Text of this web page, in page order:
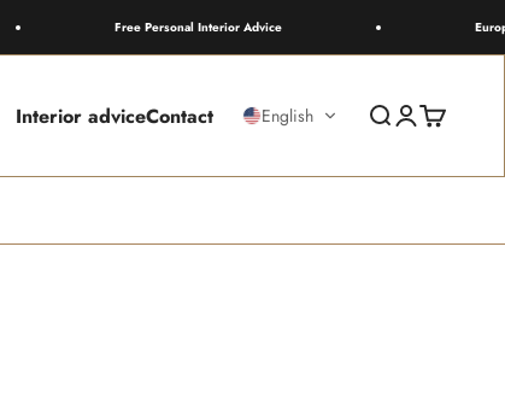
Free Personal Interior Advice Europewide
Interior adviceContact English Search
Login
Cart